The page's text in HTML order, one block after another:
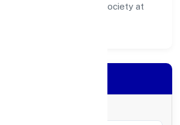
partners, and society at